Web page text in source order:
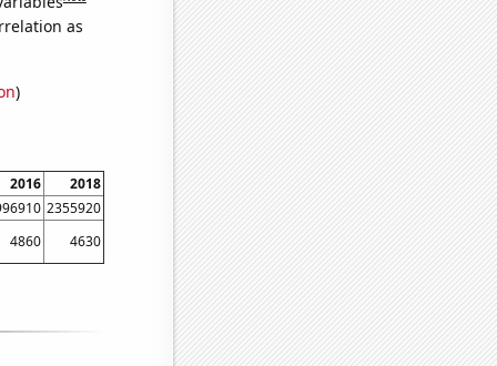
as
)
2016
2018
2355920
4860
4630